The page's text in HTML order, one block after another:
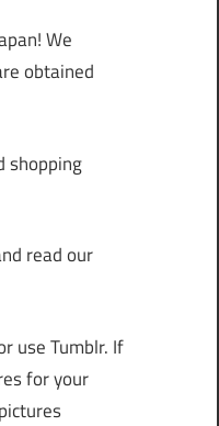
We
obtained
shopping
read our
use Tumblr. If
for your